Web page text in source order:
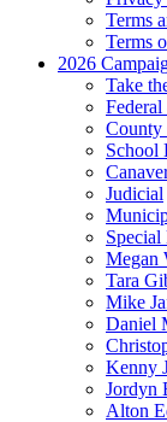
Terms
Terms
2026
Take
County
School
Judicial
Megan
Tara
Mike
Daniel
Kenny
Jordyn
Alton